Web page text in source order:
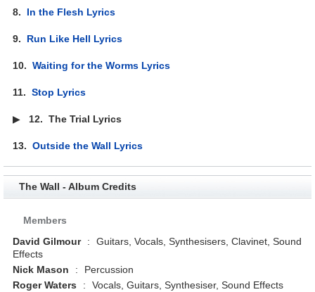
8. In the Flesh Lyrics
9. Run Like Hell Lyrics
10.Waiting for the Worms Lyrics
11.Stop Lyrics
▶ 12.The Trial Lyrics
13.Outside the Wall Lyrics
The Wall - Album Credits
Members
David Gilmour
:
Guitars, Vocals, Synthesisers, Clavinet, Sound
Effects
Nick Mason
:
Percussion
Roger Waters
:
Vocals, Guitars, Synthesiser, Sound Effects